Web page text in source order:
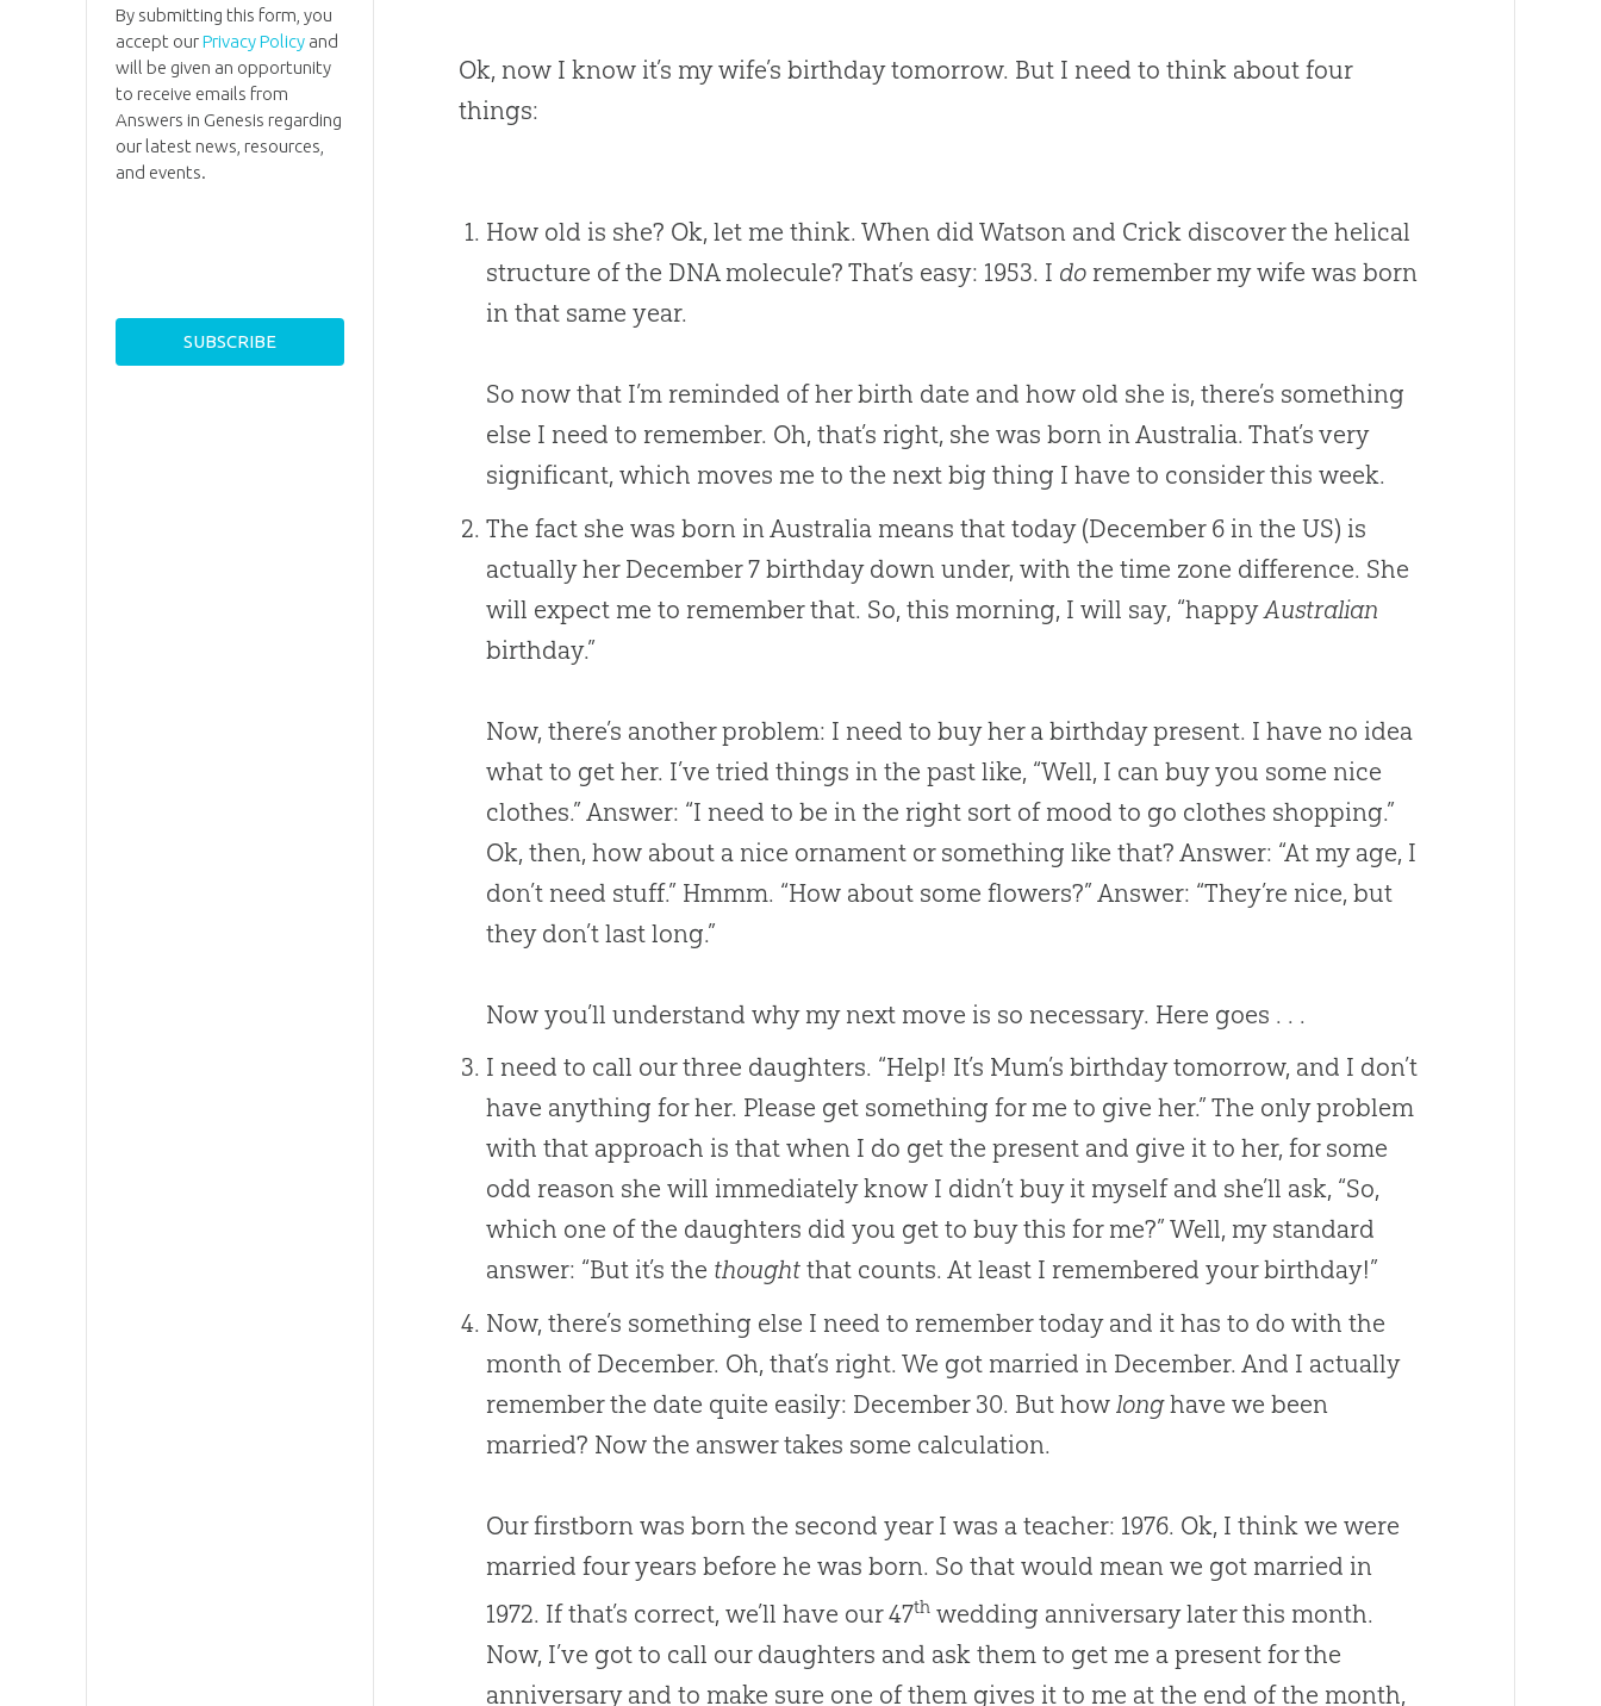
Ok, now I know it’s my wife’s birthday tomorrow. But I need to think about four
things:
How old is she? Ok, let me think. When did Watson and Crick discover the helical
structure of the DNA molecule? That’s easy: 1953. I doremember my wife was born
in that same year.
So now that I’m reminded of her birth date and how old she is, there’s something
else I need to remember. Oh, that’s right, she was born in Australia. That’s very
significant, which moves me to the next big thing I have to consider this week.
The fact she was born in Australia means that today (December 6 in the US) is
actually her December 7 birthday down under, with the time zone difference. She
will expect me to remember that. So, this morning, I will say, “happyAustralian
birthday.”
Now, there’s another problem: I need to buy her a birthday present. I have no idea
what to get her. I’ve tried things in the past like, “Well, I can buy you some nice
clothes.” Answer: “I need to be in the right sort of mood to go clothes shopping.”
Ok, then, how about a nice ornament or something like that? Answer: “At my age, I
don’t need stuff.” Hmmm. “How about some flowers?” Answer: “They’re nice, but
they don’t last long.”
Now you’ll understand why my next move is so necessary. Here goes . . .
I need to call our three daughters. “Help! It’s Mum’s birthday tomorrow, and I don’t
have anything for her. Please get something for me to give her.” The only problem
with that approach is that when I do get the present and give it to her, for some
odd reason she will immediately know I didn’t buy it myself and she’ll ask, “So,
which one of the daughters did you get to buy this for me?” Well, my standard
answer: “But it’s the thoughtthat counts. At least I remembered your birthday!”
Now, there’s something else I need to remember today and it has to do with the
month of December. Oh, that’s right. We got married in December. And I actually
remember the date quite easily: December 30. But how longhave we been
married? Now the answer takes some calculation.
Our firstborn was born the second year I was a teacher: 1976. Ok, I think we were
married four years before he was born. So that would mean we got married in
1972. If that’s correct, we’ll have our 47thwedding anniversary later this month.
Now, I’ve got to call our daughters and ask them to get me a present for the
anniversary and to make sure one of them gives it to me at the end of the month,
By submitting this form, you
accept ourPrivacy Policyand
will be given an opportunity
to receive emails from
Answers in Genesis regarding
our latest news, resources,
and events.